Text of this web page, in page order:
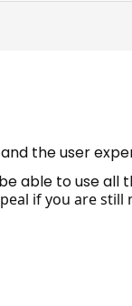
if you are still
the user
able to use all